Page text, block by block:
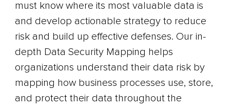
must know where its most valuable data is
and develop actionable strategy to reduce
risk and build up effective defenses. Our in-
depth Data Security Mapping helps
organizations understand their data risk by
mapping how business processes use, store,
and protect their data throughout the